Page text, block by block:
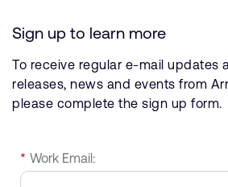
Sign up to learn more
To receive regular e-mail updates
releases, news and events from
please complete the sign up form.
* Work Email: